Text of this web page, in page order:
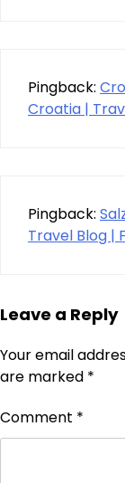
Pingback:
Croatia |
Pingback:
Travel Blog |
Leave a Reply
Your email
are marked *
Comment *